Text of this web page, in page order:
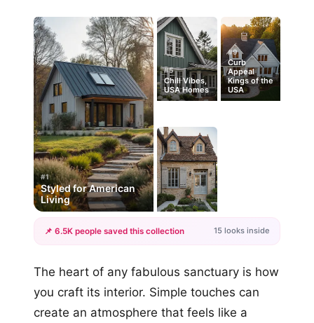
#1
Styled for American
Living
#5
Chill Vibes,
USA Homes
#9
Curb
Appeal
Kings of the
USA
+12
📌 6.5K people saved this collection 15 looks inside
The heart of any fabulous sanctuary is how
you craft its interior. Simple touches can
create an atmosphere that feels like a